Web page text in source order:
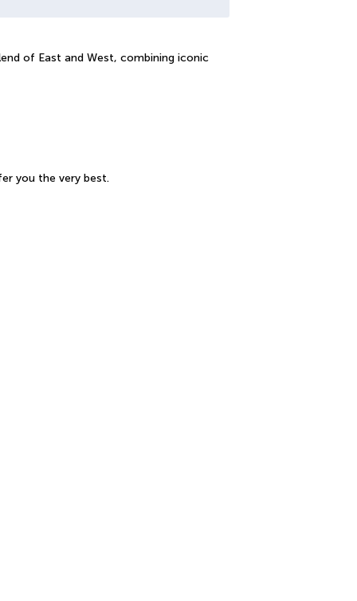
of East and West, combining iconic
you the very best.